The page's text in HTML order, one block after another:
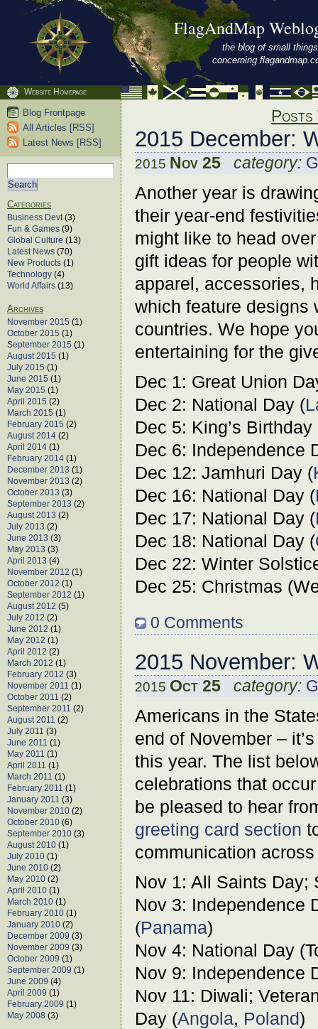
Website Homepage
FlagAndMap
the blog of small things
concerning
Posts
2015 December:
2015 Nov 25 category:
Another year is
their year-end
might like to head
gift ideas for people
apparel, accessories,
which feature designs
countries. We hope
entertaining for the
Dec 1: Great Union
Dec 2: National Day (
Dec 5: King’s Birthday
Dec 6: Independence
Dec 12: Jamhuri Day (
Dec 16: National Day (
Dec 17: National Day (
Dec 18: National Day (
Dec 22: Winter
Dec 25: Christmas
0 Comments
2015 November:
2015 Oct 25 category:
Americans in the
end of November –
this year. The list
celebrations that
be pleased to hear
greeting card section
communication
Nov 1: All Saints Day;
Nov 3: Independence
(Panama)
Nov 4: National Day
Nov 9: Independence
Nov 11: Diwali;
Day (Angola, Poland)
Blog Frontpage
All Articles [RSS]
Latest News [RSS]
Categories
Business Devt(3)
Fun & Games (9)
Global Culture (13)
Latest News (70)
New Products (1)
Technology (4)
World Affairs (13)
Archives
November 2015 (1)
October 2015 (1)
September 2015 (1)
August 2015 (1)
July 2015 (1)
June 2015 (1)
May 2015 (1)
April 2015 (2)
March 2015 (1)
February 2015 (2)
August 2014 (2)
April 2014 (1)
February 2014 (1)
December 2013 (1)
November 2013 (2)
October 2013 (3)
September 2013 (2)
August 2013 (2)
July 2013 (2)
June 2013 (3)
May 2013 (3)
April 2013 (4)
November 2012 (1)
October 2012 (1)
September 2012 (1)
August 2012 (5)
July 2012 (2)
June 2012 (1)
May 2012 (1)
April 2012 (2)
March 2012 (1)
February 2012 (3)
November 2011 (1)
October 2011 (2)
September 2011 (2)
August 2011 (2)
July 2011 (3)
June 2011 (1)
May 2011 (1)
April 2011 (1)
March 2011 (1)
February 2011 (1)
January 2011 (3)
November 2010 (2)
October 2010 (6)
September 2010 (3)
August 2010 (1)
July 2010 (1)
June 2010 (2)
May 2010 (2)
April 2010 (1)
March 2010 (1)
February 2010 (1)
January 2010 (2)
December 2009 (3)
November 2009 (3)
October 2009 (1)
September 2009 (1)
June 2009 (4)
April 2009 (1)
February 2009 (1)
May 2008 (3)